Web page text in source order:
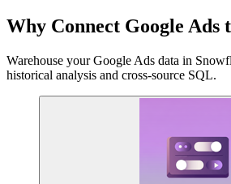
Why Connect Google Ads
Warehouse your Google Ads data in
historical analysis and cross-source SQL.